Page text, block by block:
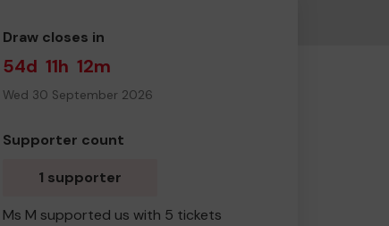
Draw closes in
54d 11h 12m
Wed 30 September 2026
Supporter count
1 supporter
Ms M supported us with 5 tickets